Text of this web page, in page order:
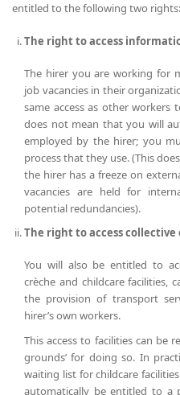
entitled to the following two rights:
The right to access
The hirer you are working for
job vacancies in their
same access as other workers
does not mean that you will
employed by the hirer; you
process that they use. (This
the hirer has a freeze on
vacancies are held for
potential redundancies).
The right to access
You will also be entitled to
crèche and childcare facilities,
the provision of transport
hirer’s own workers.
This access to facilities can be
grounds’ for doing so. In
waiting list for childcare
automatically be entitled to a